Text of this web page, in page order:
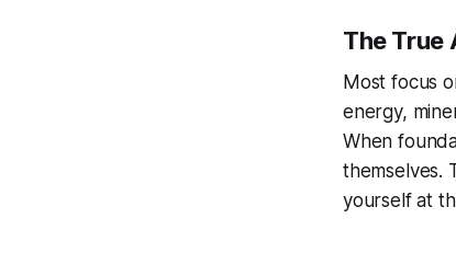
The True
Most focus
energy,
When
themselves.
yourself at